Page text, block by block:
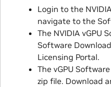
Login to the
navigate to the
The NVIDIA vGPU
Software
Licensing Portal.
The vGPU
zip file. Download